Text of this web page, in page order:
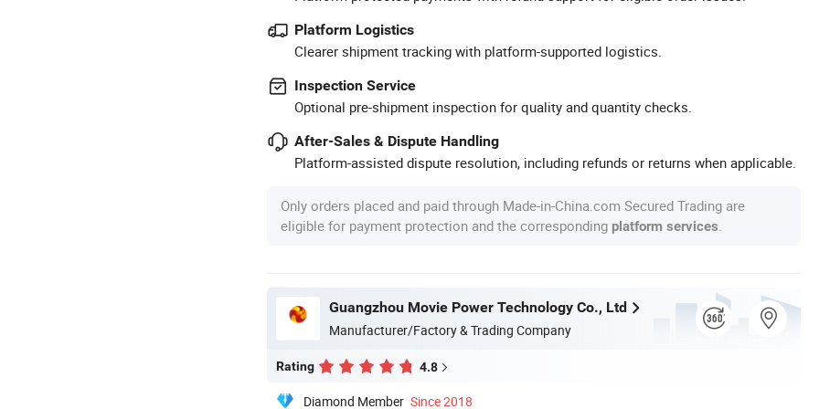
Platform Logistics
Clearer shipment tracking with platform-supported logistics.
Inspection Service
Optional pre-shipment inspection for quality and quantity checks.
After-Sales & Dispute Handling
Platform-assisted dispute resolution, including refunds or returns when applicable.
Only orders placed and paid through Made-in-China.com Secured Trading are
eligible for payment protection and the corresponding platform services
Guangzhou Movie Power Technology Co., Ltd
Manufacturer/Factory & Trading Company
Rating 4.8
Diamond Member Since 2018